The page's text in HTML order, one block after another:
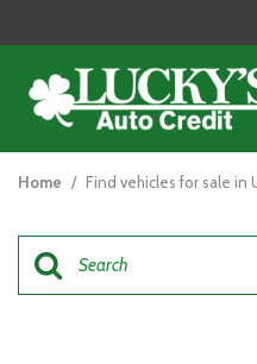
Trucks
Home / Find vehicles for sale in